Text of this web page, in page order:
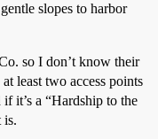
slopes to harbor
so I don’t know their
least two access points
it’s a “Hardship to the
is.